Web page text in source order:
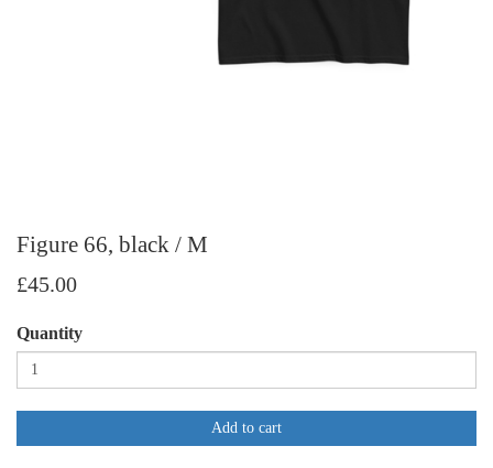
Figure 66, black / M
£45.00
Quantity
Add to cart